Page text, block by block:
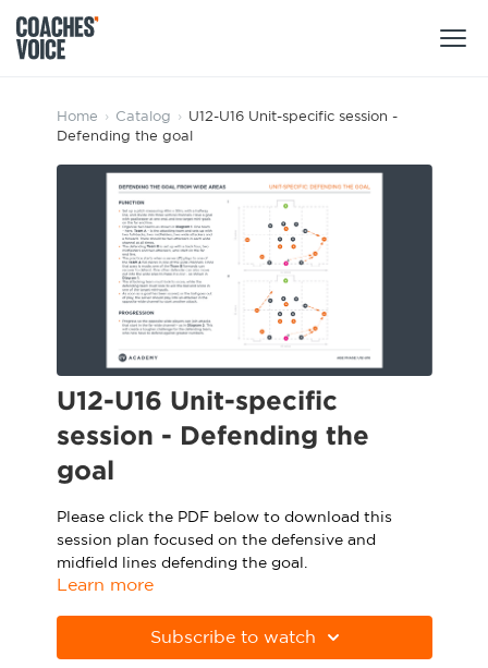
Products
Learning Hub (For Individuals)
Learning Hub (For Clubs)
Sports Session Planner
Specialist Courses
CV Academy
Sport Session Planner
Specialist Courses
Sign Up
CV Academy
Learning Hub
Sport Session Planner
Specialist Courses
Club enquiries
Home › Catalog › U12-U16 Unit-specific session -
Defending the goal
U12-U16 Unit-specific
session - Defending the
goal
Please click the PDF below to download this
session plan focused on the defensive and
midfield lines defending the goal.
correctly. Download Adobe Acrobat
from
Learn more
Subscribe to watch